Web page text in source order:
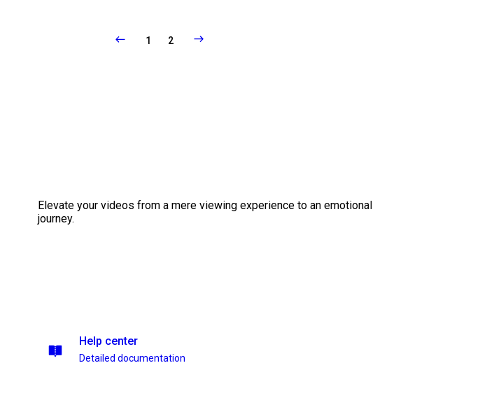
1 2
Elevate your videos from a mere viewing experience to an emotional
journey.
Help center
Detailed documentation